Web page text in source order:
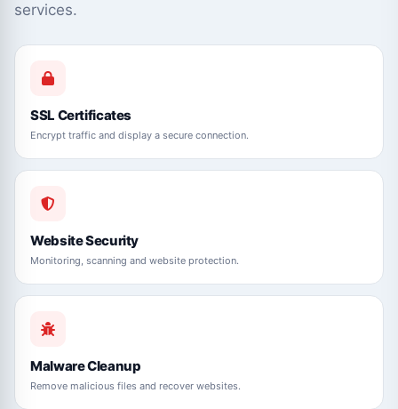
services.
SSL Certificates
Encrypt traffic and display a secure connection.
Website Security
Monitoring, scanning and website protection.
Malware Cleanup
Remove malicious files and recover websites.